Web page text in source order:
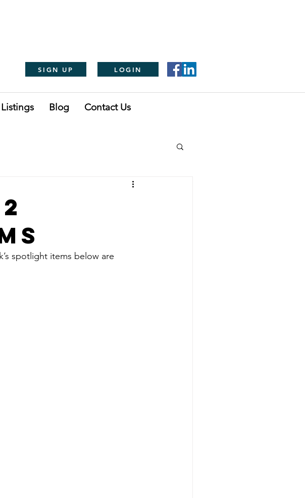
SIGN UP LOGIN
Blog Contact Us
spotlight items below are